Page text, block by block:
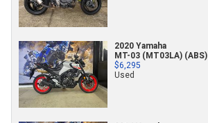
2020 Yamaha
MT-03 (MT03LA) (ABS)
$6,295
Used